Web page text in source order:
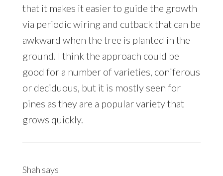
that it makes it easier to guide the growth
via periodic wiring and cutback that can be
awkward when the tree is planted in the
ground. I think the approach could be
good for a number of varieties, coniferous
or deciduous, but it is mostly seen for
pines as they are a popular variety that
grows quickly.
Shah says